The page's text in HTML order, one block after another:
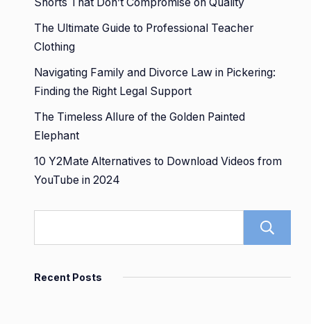
The Ultimate Guide to Professional Teacher
Clothing
Navigating Family and Divorce Law in Pickering:
Finding the Right Legal Support
The Timeless Allure of the Golden Painted
Elephant
10 Y2Mate Alternatives to Download Videos from
YouTube in 2024
Recent Posts